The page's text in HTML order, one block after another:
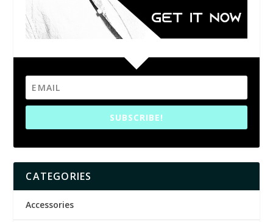
SUBSCRIBE!
CATEGORIES
Accessories